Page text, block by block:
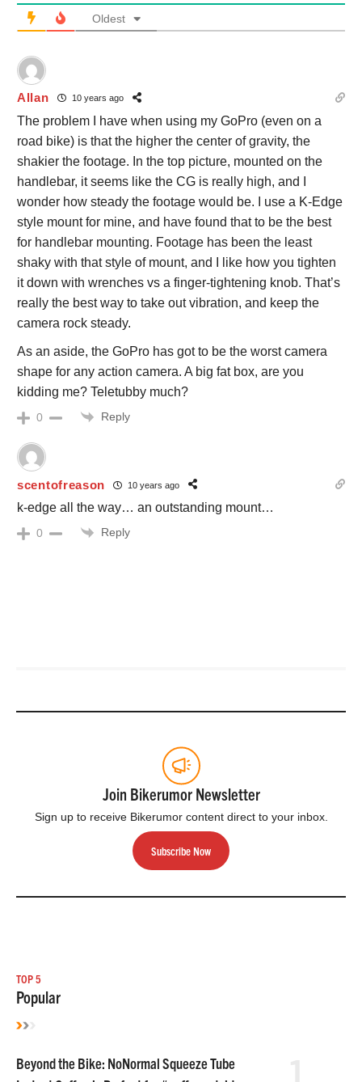
Oldest
Allan 10 years ago
The problem I have when using my GoPro (even on a
road bike) is that the higher the center of gravity, the
shakier the footage. In the top picture, mounted on the
handlebar, it seems like the CG is really high, and I
wonder how steady the footage would be. I use a K-Edge
style mount for mine, and have found that to be the best
for handlebar mounting. Footage has been the least
shaky with that style of mount, and I like how you tighten
it down with wrenches vs a finger-tightening knob. That’s
really the best way to take out vibration, and keep the
camera rock steady.
As an aside, the GoPro has got to be the worst camera
shape for any action camera. A big fat box, are you
kidding me? Teletubby much?
0 Reply
scentofreason 10 years ago
k-edge all the way… an outstanding mount…
0 Reply
Join Bikerumor Newsletter
Sign up to receive Bikerumor content direct to your inbox.
Subscribe Now
TOP 5
Popular
Beyond the Bike: NoNormal Squeeze Tube